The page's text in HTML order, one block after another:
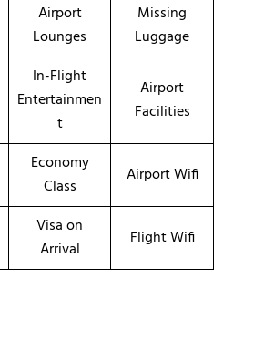
Airport
Lounges
Missing
Luggage
In-Flight
Entertainmen
t
Airport
Facilities
Economy
Class
Airport Wifi
Visa on
Arrival
Flight Wifi